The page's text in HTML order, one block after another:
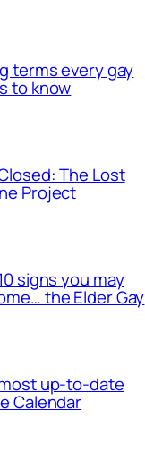
terms every gay
to know
The Lost
Project
signs you may
the Elder Gay
most up-to-date
Calendar